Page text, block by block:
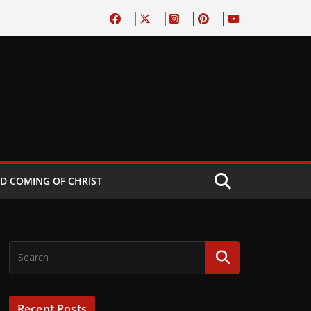
COMING OF CHRIST